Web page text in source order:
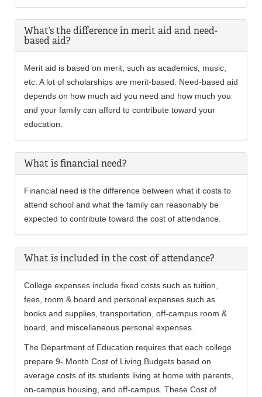
What’s the difference in merit aid and need-
based aid?
Merit aid is based on merit, such as academics, music,
etc. A lot of scholarships are merit-based. Need-based aid
depends on how much aid you need and how much you
and your family can afford to contribute toward your
education.
What is financial need?
Financial need is the difference between what it costs to
attend school and what the family can reasonably be
expected to contribute toward the cost of attendance.
What is included in the cost of attendance?
College expenses include fixed costs such as tuition,
fees, room & board and personal expenses such as
books and supplies, transportation, off-campus room &
board, and miscellaneous personal expenses.
The Department of Education requires that each college
prepare 9- Month Cost of Living Budgets based on
average costs of its students living at home with parents,
on-campus housing, and off-campus. These Cost of